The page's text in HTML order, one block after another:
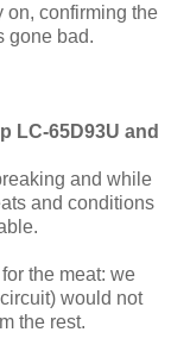
on, confirming the
gone bad.
LC-65D93U and
and while
and conditions
the meat: we
would not
the rest.